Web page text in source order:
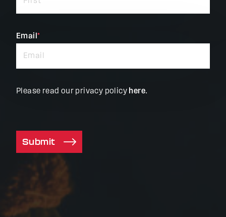
required
Email *
Please read our privacy policy here.
Submit